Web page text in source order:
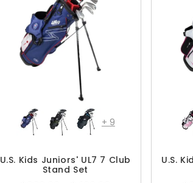
+ 9
U.S. Kids Juniors' UL7 7 Club
Stand Set
U.S.